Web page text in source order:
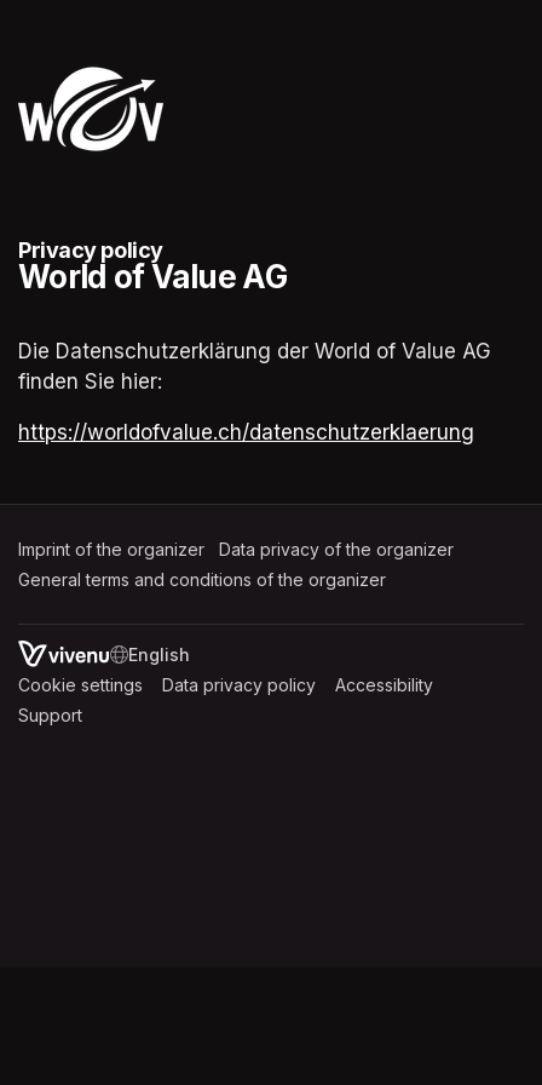
Privacy policy
World of Value AG
Die Datenschutzerklärung der World of Value AG
finden Sie hier:
https://worldofvalue.ch/datenschutzerklaerung
Imprint of the organizer (opens in a new tab)
Data privacy of the organizer
General terms and conditions of the organizer
SWITCH LANGUAGE
Cookie settings (opens in a new tab)
Data privacy policy (opens in a new tab)
Accessibility
Support